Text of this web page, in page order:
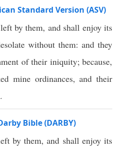
Standard Version (ASV)
by them, and shall enjoy its
without them: and they
of their iniquity; because,
mine ordinances, and their
Bible (DARBY)
by them, and shall enjoy its